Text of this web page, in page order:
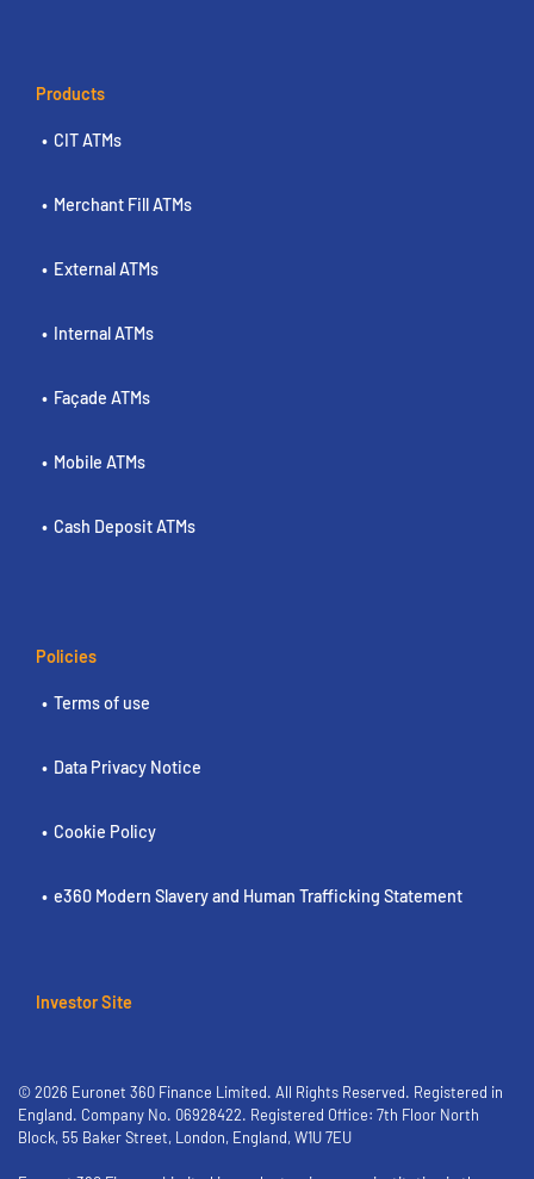
Products
CIT ATMs
Merchant Fill ATMs
External ATMs
Internal ATMs
Façade ATMs
Mobile ATMs
Cash Deposit ATMs
Policies
Terms of use
Data Privacy Notice
Cookie Policy
e360 Modern Slavery and Human Trafficking Statement
Investor Site
© 2026 Euronet 360 Finance Limited. All Rights Reserved. Registered in
England. Company No. 06928422. Registered Office: 7th Floor North
Block, 55 Baker Street, London, England, W1U 7EU